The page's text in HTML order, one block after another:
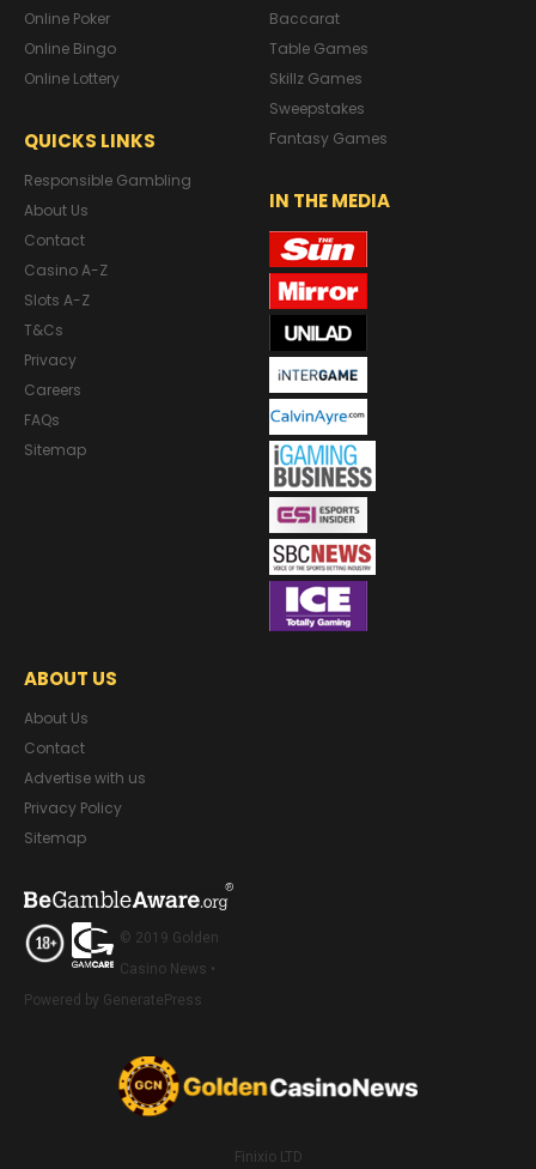
Online Poker
Online Bingo
Online Lottery
QUICKS LINKS
Responsible Gambling
About Us
Contact
Casino A-Z
Slots A-Z
T&Cs
Privacy
Careers
FAQs
Sitemap
Baccarat
Table Games
Skillz Games
Sweepstakes
Fantasy Games
IN THE MEDIA
ABOUT US
About Us
Contact
Advertise with us
Privacy Policy
Sitemap
© 2019 Golden
Casino News •
Powered by GeneratePress
Finixio LTD